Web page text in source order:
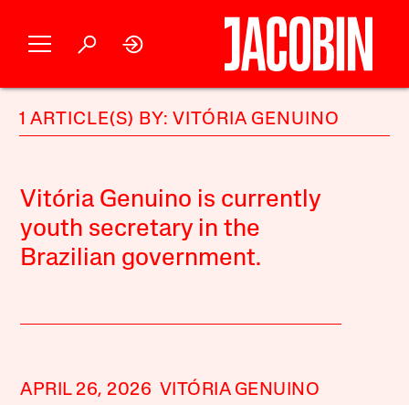
1 ARTICLE(S) BY: VITÓRIA GENUINO
Vitória Genuino is currently
youth secretary in the
Brazilian government.
APRIL 26, 2026 VITÓRIA GENUINO